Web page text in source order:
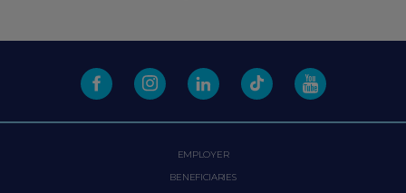
EMPLOYER
BENEFICIARIES